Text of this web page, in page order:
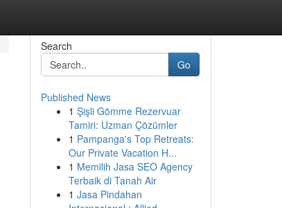
Search
Go
Published News
1 Şişli Gömme Rezervuar
Tamiri: Uzman Çözümler
1 Pampanga's Top Retreats:
Our Private Vacation H...
1 Memilih Jasa SEO Agency
Terbaik di Tanah Air
1 Jasa Pindahan